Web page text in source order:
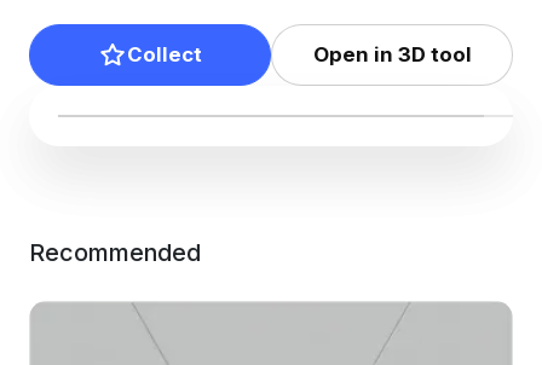
Collect Open in 3D tool
Recommended